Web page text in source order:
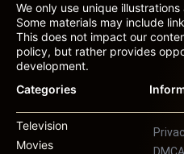
We only use unique
Some materials may include
This does not impact our
policy, but rather provides
development.
Categories
Television
Movies